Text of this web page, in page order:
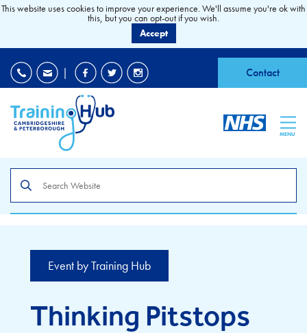
| Contact
MENU
the
site
Event by Training Hub
Thinking Pitstops
This website uses cookies to improve your experience. We'll assume you're ok with
this, but you can opt-out if you wish.
Accept